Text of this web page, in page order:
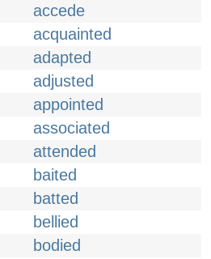
accede
acquainted
adapted
adjusted
appointed
associated
attended
baited
batted
bellied
bodied